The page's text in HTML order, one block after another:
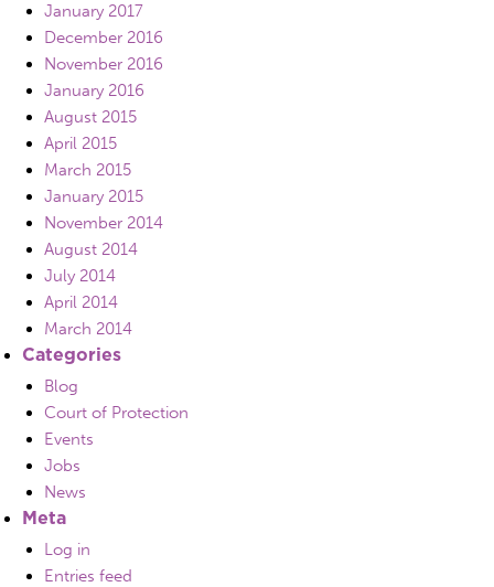
January 2017
December 2016
November 2016
January 2016
August 2015
April 2015
March 2015
January 2015
November 2014
August 2014
July 2014
April 2014
March 2014
Categories
Blog
Court of Protection
Events
Jobs
News
Meta
Log in
Entries feed